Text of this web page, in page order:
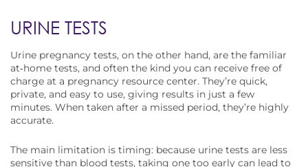
URINE TESTS
Urine pregnancy tests, on the other hand, are the familiar
at‑home tests, and often the kind you can receive free of
charge at a pregnancy resource center. They’re quick,
private, and easy to use, giving results in just a few
minutes. When taken after a missed period, they’re highly
accurate.
The main limitation is timing: because urine tests are less
sensitive than blood tests, taking one too early can lead to